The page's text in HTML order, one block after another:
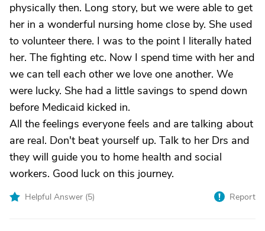
physically then. Long story, but we were able to get
her in a wonderful nursing home close by. She used
to volunteer there. I was to the point I literally hated
her. The fighting etc. Now I spend time with her and
we can tell each other we love one another. We
were lucky. She had a little savings to spend down
before Medicaid kicked in.
All the feelings everyone feels and are talking about
are real. Don't beat yourself up. Talk to her Drs and
they will guide you to home health and social
workers. Good luck on this journey.
Helpful Answer (5) Report